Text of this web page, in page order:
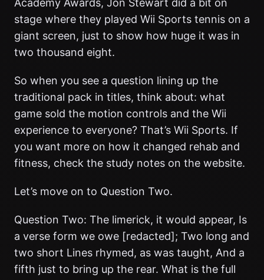
Academy Awards, Jon Stewart did a bit on
stage where they played Wii Sports tennis on a
giant screen, just to show how huge it was in
two thousand eight.
So when you see a question lining up the
traditional pack in titles, think about: what
game sold the motion controls and the Wii
experience to everyone? That’s Wii Sports. If
you want more on how it changed rehab and
fitness, check the study notes on the website.
Let’s move on to Question Two.
Question Two: The limerick, it would appear, Is
a verse form we owe [redacted]; Two long and
two short Lines rhymed, as was taught, And a
fifth just to bring up the rear. What is the full